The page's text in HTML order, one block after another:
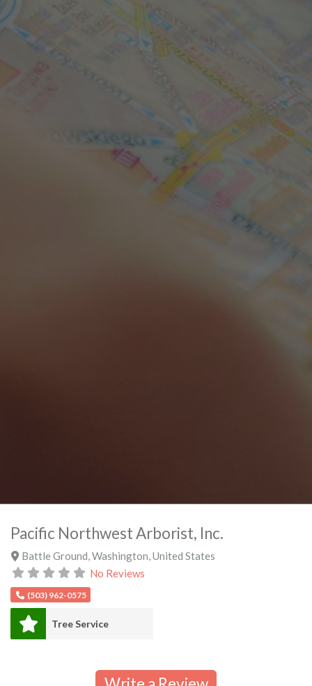
Pacific Northwest Arborist, Inc.
Battle Ground Washington United States
No Reviews
(503) 962-0575
Tree Service